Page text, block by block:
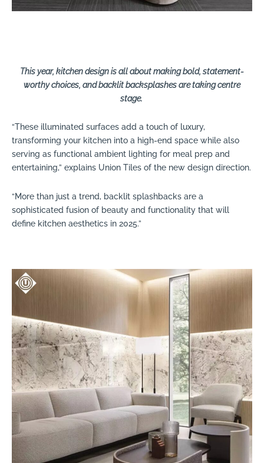
This year, kitchen design is all about making bold, statement-
worthy choices, and backlit backsplashes are taking centre
stage.
“These illuminated surfaces add a touch of luxury,
transforming your kitchen into a high-end space while also
serving as functional ambient lighting for meal prep and
entertaining,” explains Union Tiles of the new design direction.
“More than just a trend, backlit splashbacks are a
sophisticated fusion of beauty and functionality that will
define kitchen aesthetics in 2025.”